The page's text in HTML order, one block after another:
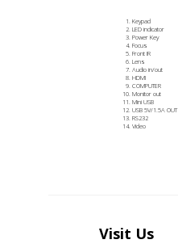
Keypad
LED indicator
Power Key
Focus
Front IR
Lens
Audio in/out
HDMI
COMPUTER
Monitor out
Mini USB
USB 5V/1.5A OUT
RS232
Video
Visit Us